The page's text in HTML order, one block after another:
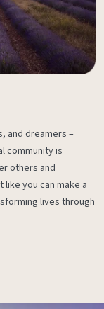
and dreamers –
community is
others and
you can make a
lives through